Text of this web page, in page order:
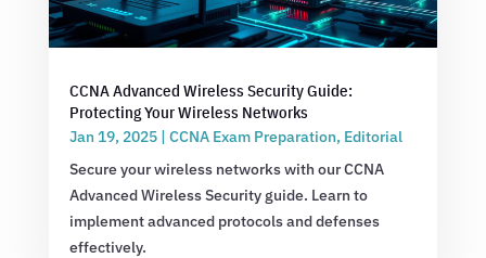
CCNA Advanced Wireless Security Guide:
Protecting Your Wireless Networks
Jan 19, 2025| CCNA Exam Preparation, Editorial
Secure your wireless networks with our CCNA
Advanced Wireless Security guide. Learn to
implement advanced protocols and defenses
effectively.